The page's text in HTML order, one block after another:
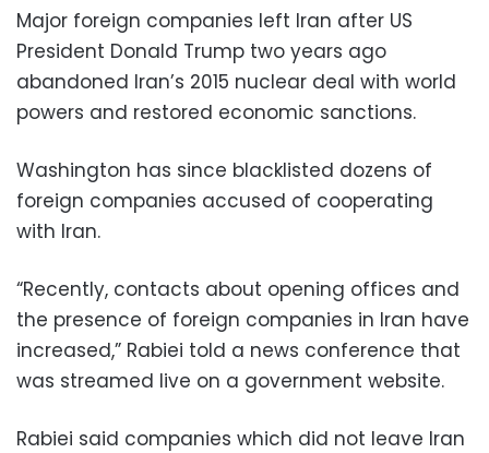
Major foreign companies left Iran after US
President Donald Trump two years ago
abandoned Iran’s 2015 nuclear deal with world
powers and restored economic sanctions.
Washington has since blacklisted dozens of
foreign companies accused of cooperating
with Iran.
“Recently, contacts about opening offices and
the presence of foreign companies in Iran have
increased,” Rabiei told a news conference that
was streamed live on a government website.
Rabiei said companies which did not leave Iran